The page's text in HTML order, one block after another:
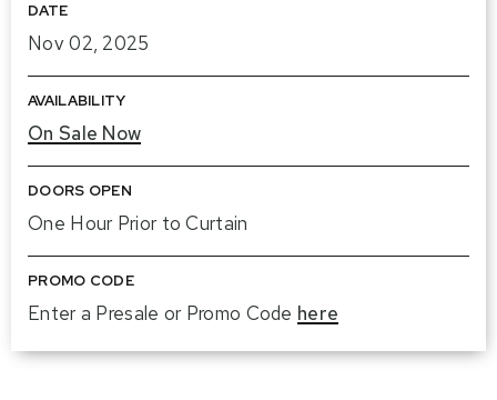
DATE
Nov02, 2025
AVAILABILITY
On Sale Now
DOORS OPEN
One Hour Prior to Curtain
PROMO CODE
Enter a Presale or Promo Code here